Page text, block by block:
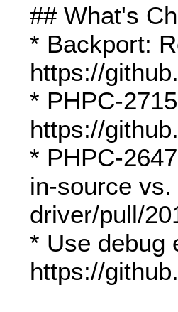
## What's
* Backport:
https://
* PHPC-
https://
* PHPC-
in-source
driver/pull/
* Use debug
https://